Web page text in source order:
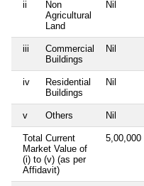
ii
Non
Agricultural
Land
Nil
iii
Commercial
Buildings
Nil
iv
Residential
Buildings
Nil
v Others Nil
Total Current
Market Value of
(i) to (v) (as per
Affidavit)
5,00,000